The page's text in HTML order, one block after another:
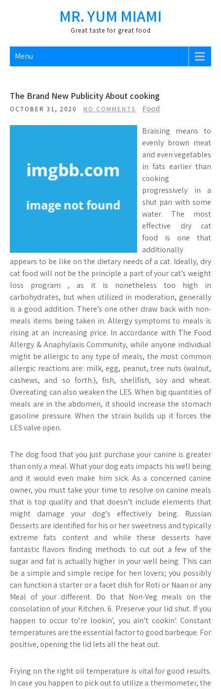
MR. YUM MIAMI
Great taste for great food
Menu
The Brand New Publicity About cooking
OCTOBER 31, 2020 NO COMMENTS Food
Braising means to
evenly brown meat
and even vegetables
in fats earlier than
cooking
progressively in a
shut pan with some
water. The most
effective dry cat
food is one that
additionally
appears to be like on the dietary needs of a cat. Ideally, dry
cat food will not be the principle a part of your cat’s weight
loss program , as it is nonetheless too high in
carbohydrates, but when utilized in moderation, generally
is a good addition. There’s one other draw back with non-
meals items being taken in. Allergy symptoms to meals is
rising at an increasing price. In accordance with The Food
Allergy & Anaphylaxis Community, while anyone individual
might be allergic to any type of meals, the most common
allergic reactions are: milk, egg, peanut, tree nuts (walnut,
cashews, and so forth.), fish, shellfish, soy and wheat.
Overeating can also weaken the LES. When big quantities of
meals are in the abdomen, it should increase the stomach
gasoline pressure. When the strain builds up it forces the
LES valve open.
The dog food that you just purchase your canine is greater
than only a meal. What your dog eats impacts his well being
and it would even make him sick. As a concerned canine
owner, you must take your time to resolve on canine meals
that is top quality and that doesn’t include elements that
might damage your dog’s effectively being. Russian
Desserts are identified for his or her sweetness and typically
extreme fats content and while these desserts have
fantastic flavors finding methods to cut out a few of the
sugar and fat is actually higher in your well being. This can
be a simple and simple recipe for hen lovers; you possibly
can function a starter or a facet dish for Roti or Naan or any
Meal of your different. Do that Non-Veg meals on the
consolation of your Kitchen. 6. Preserve your lid shut. If you
happen to occur to’re lookin’, you ain’t cookin’. Constant
temperatures are the essential factor to good barbeque. For
positive, opening the lid lets all the heat out.
Frying on the right oil temperature is vital for good results.
In case you happen to pick out to utilize a thermometer, the